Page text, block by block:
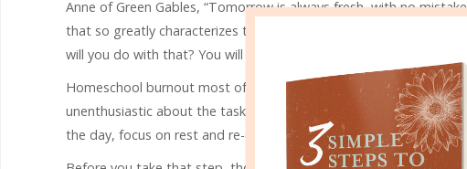
Anne of Green Gables, “Tomorrow is always fresh, with no
that so greatly characterizes the vibrant character of Anne, but
will you do with that? You will learn to not give up!
Homeschool burnout most often hits when you fail to get
unenthusiastic about the tasks before you. Sometimes the best
the day, focus on rest and re-energization, and come back with a